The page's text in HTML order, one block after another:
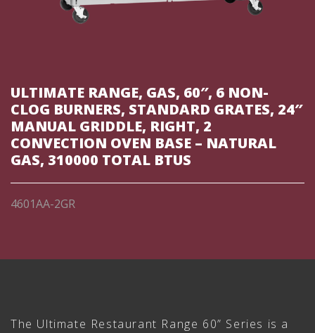
ULTIMATE RANGE, GAS, 60″, 6 NON-
CLOG BURNERS, STANDARD GRATES, 24″
MANUAL GRIDDLE, RIGHT, 2
CONVECTION OVEN BASE – NATURAL
GAS, 310000 TOTAL BTUS
4601AA-2GR
The Ultimate Restaurant Range 60” Series is a